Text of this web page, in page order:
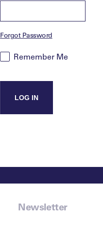
Forgot Password
Remember Me
LOG IN
Newsletter